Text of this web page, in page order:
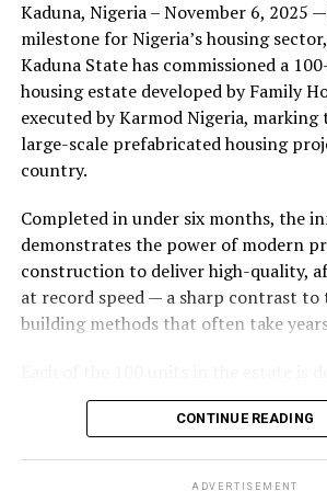
during its early years, with the pair
at community events and social
tensions reportedly escalated when
confronting Amos about his
locations and timelines he had not
The situation reached a breaking point
Burbank, where she believed he had
informing her. Sources say she arrived
shortly after he did, leading to a
in the parking area of the building.
by raised voices, contacted local
the parties. While no arrests were
announced, the incident marked the
couple’s marriage, according to
Kaduna, Nigeria – November 6, 2025
milestone for Nigeria’s housing
Kaduna State has commissioned a
housing estate developed by Family
executed by Karmod Nigeria,
large-scale prefabricated housing
country.
Completed in under six months, the
demonstrates the power of modern
construction to deliver high-quality,
at record speed — a sharp contrast
building methods that often take
lifespan exceeding 50 years with
The development features tarred
electricity, ensuring a modern and
CONTINUE READING
ADVERTISEMENT